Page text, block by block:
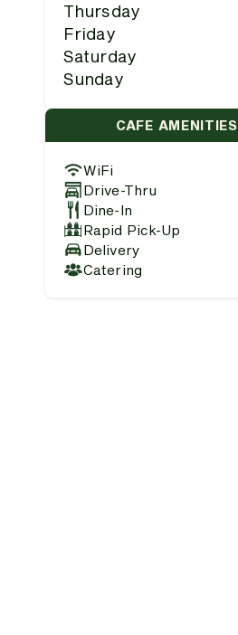
Thursday
Friday
Saturday
Sunday
CAFE AMENITIES
WiFi
Drive-Thru
Dine-In
Rapid Pick-Up
Delivery
Catering